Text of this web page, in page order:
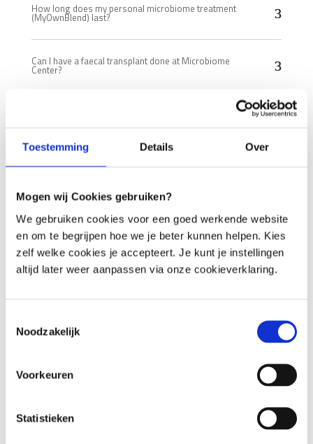
Toestemming Details Over
Mogen wij Cookies gebruiken?
We gebruiken cookies voor een goed werkende website
en om te begrijpen hoe we je beter kunnen helpen. Kies
zelf welke cookies je accepteert. Je kunt je instellingen
altijd later weer aanpassen via onze cookieverklaring.
Noodzakelijk
Voorkeuren
Statistieken
How long does my personal microbiome treatment
(MyOwnBlend) last?
Can I have a faecal transplant done at Microbiome
Center?
What are the costs of a treatment?
Is a prescription for several months cheaper?
How long does a treatment take?
What is MyOwnBlend and what’s in it?
Which dosages are used?